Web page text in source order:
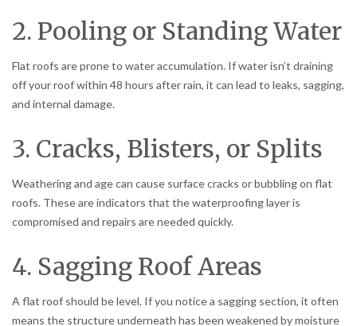
2. Pooling or Standing Water
Flat roofs are prone to water accumulation. If water isn’t draining
off your roof within 48 hours after rain, it can lead to leaks, sagging,
and internal damage.
3. Cracks, Blisters, or Splits
Weathering and age can cause surface cracks or bubbling on flat
roofs. These are indicators that the waterproofing layer is
compromised and repairs are needed quickly.
4. Sagging Roof Areas
A flat roof should be level. If you notice a sagging section, it often
means the structure underneath has been weakened by moisture